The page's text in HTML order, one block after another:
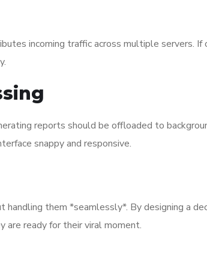
incoming traffic across multiple servers. If
reports should be offloaded to
snappy and responsive.
handling them *seamlessly*. By designing a
are ready for their viral moment.